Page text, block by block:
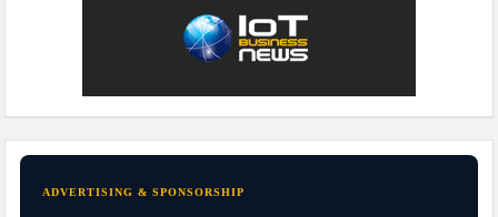
ADVERTISING & SPONSORSHIP